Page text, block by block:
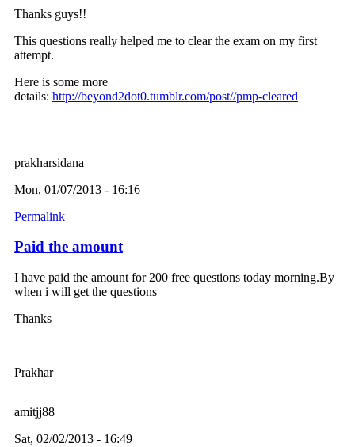
Thanks guys!!
This questions really helped me to clear the exam on my first
attempt.
Here is some more
details: http://beyond2dot0.tumblr.com/post//pmp-cleared
prakharsidana
Mon, 01/07/2013 - 16:16
Permalink
Paid the amount
I have paid the amount for 200 free questions today morning.By
when i will get the questions
Thanks
Prakhar
amitjj88
Sat, 02/02/2013 - 16:49